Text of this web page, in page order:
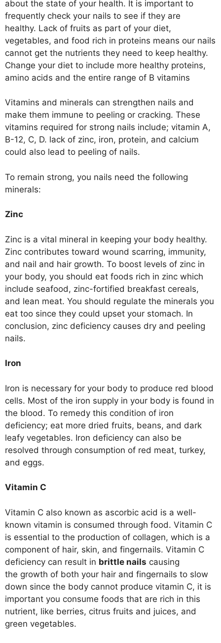
about the state of your health. It is important to
frequently check your nails to see if they are
healthy. Lack of fruits as part of your diet,
vegetables, and food rich in proteins means our nails
cannot get the nutrients they need to keep healthy.
Change your diet to include more healthy proteins,
amino acids and the entire range of B vitamins
Vitamins and minerals can strengthen nails and
make them immune to peeling or cracking. These
vitamins required for strong nails include; vitamin A,
B-12, C, D. lack of zinc, iron, protein, and calcium
could also lead to peeling of nails.
To remain strong, you nails need the following
minerals:
Zinc
Zinc is a vital mineral in keeping your body healthy.
Zinc contributes toward wound scarring, immunity,
and nail and hair growth. To boost levels of zinc in
your body, you should eat foods rich in zinc which
include seafood, zinc-fortified breakfast cereals,
and lean meat. You should regulate the minerals you
eat too since they could upset your stomach. In
conclusion, zinc deficiency causes dry and peeling
nails.
Iron
Iron is necessary for your body to produce red blood
cells. Most of the iron supply in your body is found in
the blood. To remedy this condition of iron
deficiency; eat more dried fruits, beans, and dark
leafy vegetables. Iron deficiency can also be
resolved through consumption of red meat, turkey,
and eggs.
Vitamin C
Vitamin C also known as ascorbic acid is a well-
known vitamin is consumed through food. Vitamin C
is essential to the production of collagen, which is a
component of hair, skin, and fingernails. Vitamin C
deficiency can result in brittle nails causing
the growth of both your hair and fingernails to slow
down since the body cannot produce vitamin C, it is
important you consume foods that are rich in this
nutrient, like berries, citrus fruits and juices, and
green vegetables.